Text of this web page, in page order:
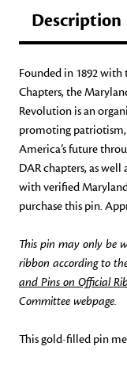
Description
Founded in 1892
Chapters, the
Revolution is an
promoting patriotism,
America’s future
DAR chapters, as
with verified
purchase this pin.
This pin may only be
ribbon according to
and Pins on Official
Committee webpage.
This gold-filled pin